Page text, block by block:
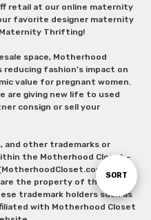
Sort
SORT
retail at our online maternity
favorite designer maternity
Thrifting!
space, Motherhood
fashion’s impact on
value for pregnant women.
are giving new life to used
consign or sell your
and other trademarks or
the Motherhood Closet –
the property of their
trademark holders such as
with Motherhood Closet